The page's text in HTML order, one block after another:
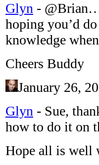
Glyn -
hoping you’d
knowledge
Cheers Buddy
January 26,
Glyn - Sue,
how to do it on
Hope all is well